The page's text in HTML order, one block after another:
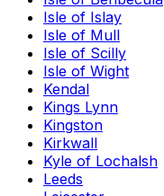
Isle of Islay
Isle of Mull
Isle of Scilly
Isle of Wight
Kendal
Kings Lynn
Kingston
Kirkwall
Kyle of Lochalsh
Leeds